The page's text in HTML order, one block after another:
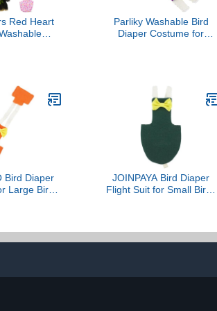
Red Heart
Parliky Washable Bird
Diaper Costume for
Lightweight Flight Suit for
Daily Decoration
Bird Diaper
Large Birds
Conure
JOINPAYA Bird Diaper
Flight Suit for Small Birds